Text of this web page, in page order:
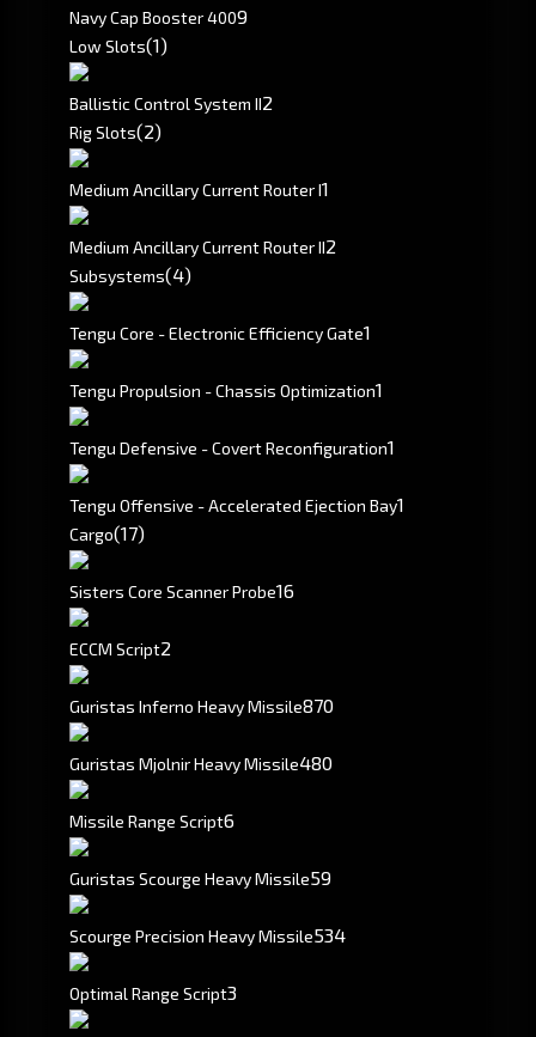
Navy Cap Booster 4009
Low Slots(1)
Ballistic Control System II2
Rig Slots(2)
Medium Ancillary Current Router I1
Medium Ancillary Current Router II2
Subsystems(4)
Tengu Core - Electronic Efficiency Gate1
Tengu Propulsion - Chassis Optimization1
Tengu Defensive - Covert Reconfiguration1
Tengu Offensive - Accelerated Ejection Bay1
Cargo(17)
Sisters Core Scanner Probe16
ECCM Script2
Guristas Inferno Heavy Missile870
Guristas Mjolnir Heavy Missile480
Missile Range Script6
Guristas Scourge Heavy Missile59
Scourge Precision Heavy Missile534
Optimal Range Script3